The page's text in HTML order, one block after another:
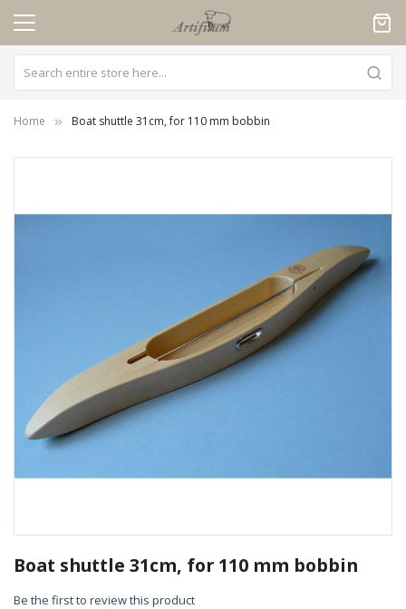
Home Boat shuttle 31cm, for 110 mm bobbin
end
to
the
beginning
Boat shuttle 31cm, for 110 mm bobbin
Be the first to review this product